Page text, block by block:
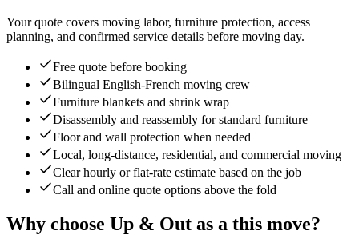
Your quote covers moving labor, furniture protection, access
planning, and confirmed service details before moving day.
Free quote before booking
Bilingual English-French moving crew
Furniture blankets and shrink wrap
Disassembly and reassembly for standard furniture
Floor and wall protection when needed
Local, long-distance, residential, and commercial moving
Clear hourly or flat-rate estimate based on the job
Call and online quote options above the fold
Why choose Up & Out as a this move?